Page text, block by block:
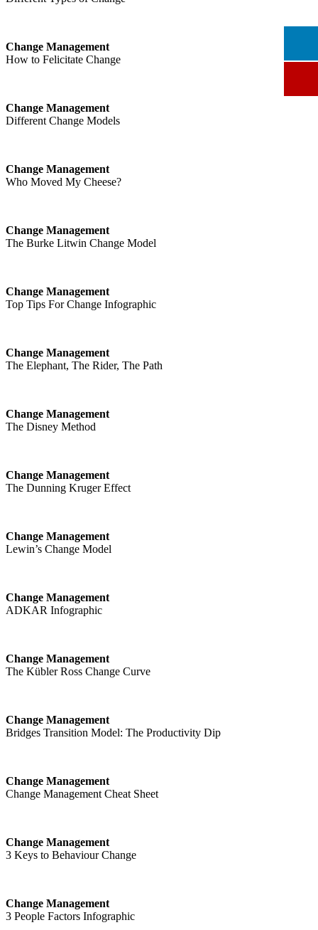
Change Management
How to Felicitate Change
Change Management
Different Change Models
Change Management
Who Moved My Cheese?
Change Management
The Burke Litwin Change Model
Change Management
Top Tips For Change Infographic
Change Management
The Elephant, The Rider, The Path
Change Management
The Disney Method
Change Management
The Dunning Kruger Effect
Change Management
Lewin’s Change Model
Change Management
ADKAR Infographic
Change Management
The Kübler Ross Change Curve
Change Management
Bridges Transition Model: The Productivity Dip
Change Management
Change Management Cheat Sheet
Change Management
3 Keys to Behaviour Change
Change Management
3 People Factors Infographic